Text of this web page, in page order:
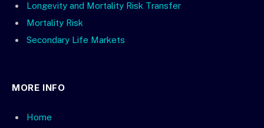
Longevity and Mortality Risk Transfer
Mortality Risk
Secondary Life Markets
MORE INFO
Home